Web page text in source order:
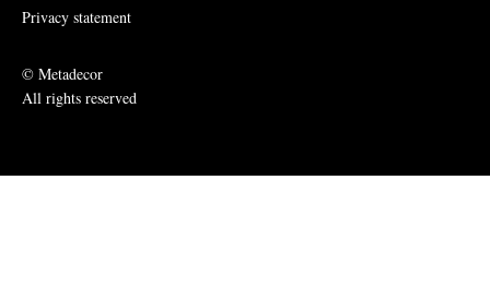
Privacy statement
© Metadecor
All rights reserved